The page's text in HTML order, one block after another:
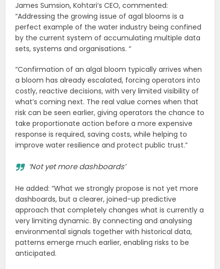
James Sumsion, Kohtari’s CEO, commented:
“Addressing the growing issue of agal blooms is a
perfect example of the water industry being confined
by the current system of accumulating multiple data
sets, systems and organisations. “
“Confirmation of an algal bloom typically arrives when
a bloom has already escalated, forcing operators into
costly, reactive decisions, with very limited visibility of
what’s coming next. The real value comes when that
risk can be seen earlier, giving operators the chance to
take proportionate action before a more expensive
response is required, saving costs, while helping to
improve water resilience and protect public trust.”
‘Not yet more dashboards’
He added: “What we strongly propose is not yet more
dashboards, but a clearer, joined-up predictive
approach that completely changes what is currently a
very limiting dynamic. By connecting and analysing
environmental signals together with historical data,
patterns emerge much earlier, enabling risks to be
anticipated.